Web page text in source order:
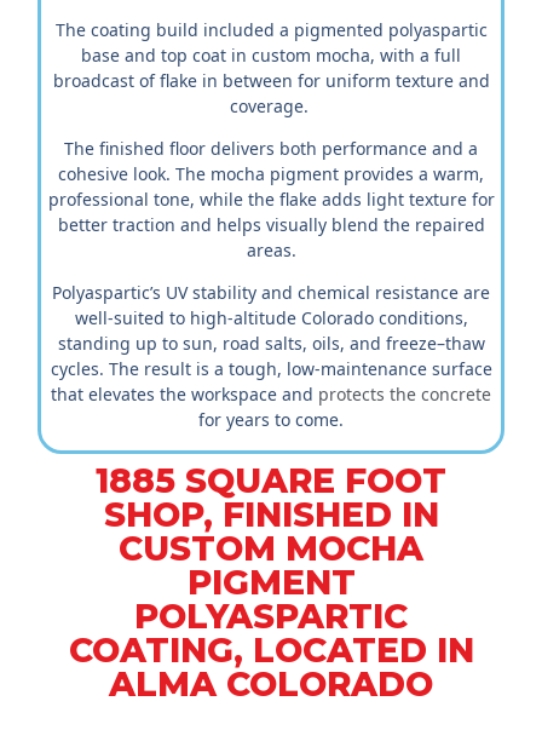
The coating build included a pigmented polyaspartic
base and top coat in custom mocha, with a full
broadcast of flake in between for uniform texture and
coverage.
The finished floor delivers both performance and a
cohesive look. The mocha pigment provides a warm,
professional tone, while the flake adds light texture for
better traction and helps visually blend the repaired
areas.
Polyaspartic’s UV stability and chemical resistance are
well-suited to high-altitude Colorado conditions,
standing up to sun, road salts, oils, and freeze–thaw
cycles. The result is a tough, low-maintenance surface
that elevates the workspace and protects the concrete
for years to come.
1885 SQUARE FOOT
SHOP, FINISHED IN
CUSTOM MOCHA
PIGMENT
POLYASPARTIC
COATING, LOCATED IN
ALMA COLORADO